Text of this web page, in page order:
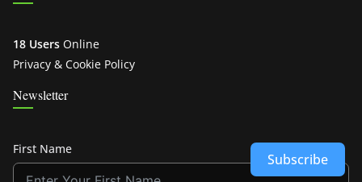
18 Users Online
Privacy & Cookie Policy
Newsletter
First Name
Subscribe